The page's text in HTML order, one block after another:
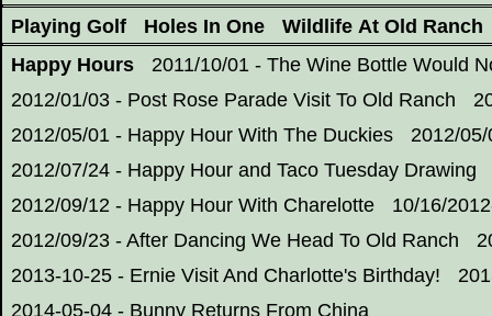
Playing Golf
Holes In One
Wildlife At Old Ranch
Happy Hours
2011/10/01 - The Wine Bottle Would
2012/01/03 - Post Rose Parade Visit To Old Ranch
2012/05/01 - Happy Hour With The Duckies
2012/
2012/07/24 - Happy Hour and Taco Tuesday Drawing
2012/09/12 - Happy Hour With Charelotte
10/16/
2012/09/23 - After Dancing We Head To Old Ranch
2013-10-25 - Ernie Visit And Charlotte's Birthday!
2014-05-04 - Bunny Returns From China